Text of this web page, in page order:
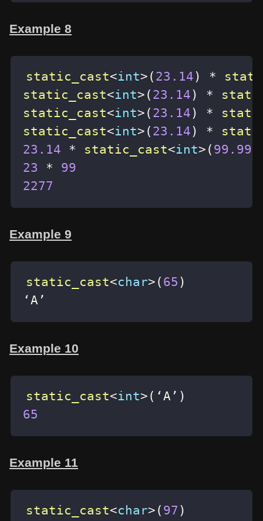
Example 8
static_cast<int> ( 23.14 ) *
static_cast<int> ( 23.14 ) *
static_cast<int> ( 23.14 ) *
static_cast<int> ( 23.14 ) *
23.14
* static_cast<int> ( 99.99
23
*
99
2277
Example 9
static_cast<char> ( 65 )
‘A’
Example 10
static_cast<int> ( ‘A’ )
65
Example 11
static_cast<char> ( 97 )